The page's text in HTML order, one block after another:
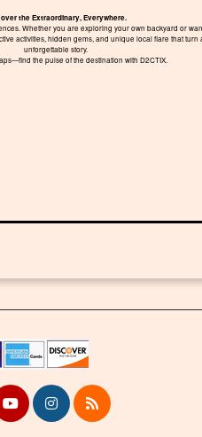
the Extraordinary, Everywhere.
Whether you are exploring your own backyard or
activities, hidden gems, and unique local flare that turn
unforgettable story.
the pulse of the destination with D2CTIX.